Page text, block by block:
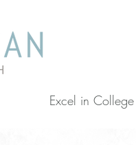
Excel in College